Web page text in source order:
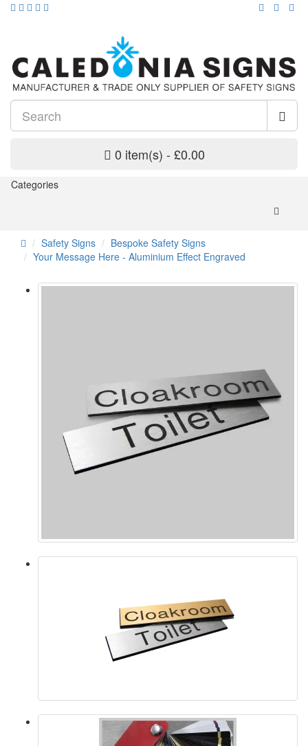
0 item(s) - £0.00
Categories
Safety Signs
Bespoke Safety Signs
Your Message Here - Aluminium Effect Engraved